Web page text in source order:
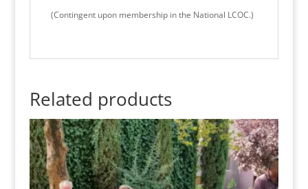
(Contingent upon membership in the National LCOC.)
Related products